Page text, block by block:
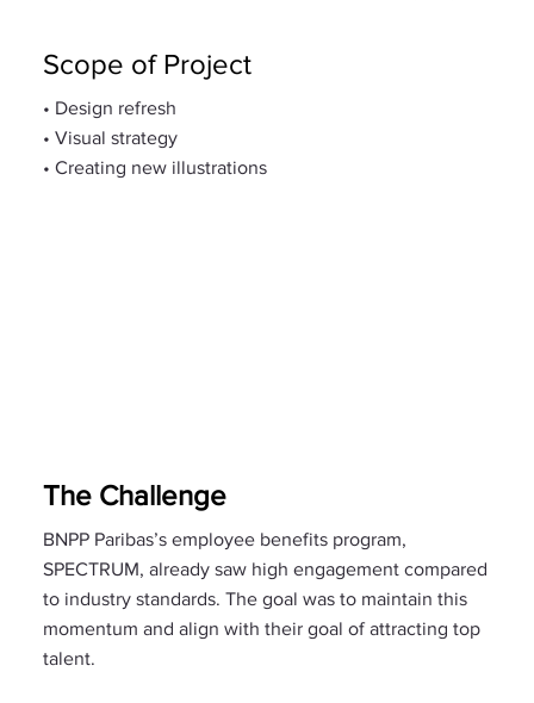
The Challenge
BNPP Paribas’s employee benefits program,
SPECTRUM, already saw high engagement compared
to industry standards. The goal was to maintain this
momentum and align with their goal of attracting top
talent.
Scope of Project
• Design refresh
• Visual strategy
• Creating new illustrations